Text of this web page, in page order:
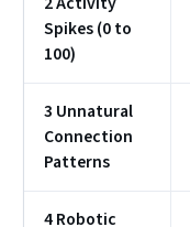
Spikes (0 to
100)
3 Unnatural
Connection
Patterns
4 Robotic